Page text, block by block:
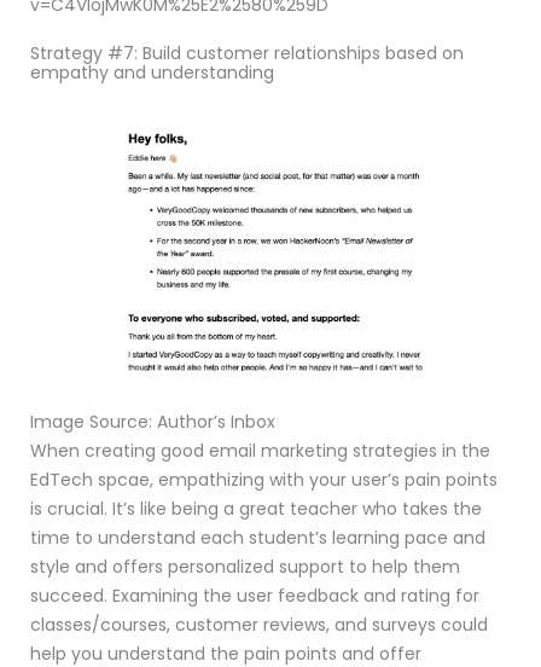
Strategy #7: Build customer relationships based on
empathy and understanding
Image Source: Author’s Inbox
When creating good email marketing strategies in the
EdTech spcae, empathizing with your user’s pain points
is crucial. It’s like being a great teacher who takes the
time to understand each student’s learning pace and
style and offers personalized support to help them
succeed. Examining the user feedback and rating for
classes/courses, customer reviews, and surveys could
help you understand the pain points and offer